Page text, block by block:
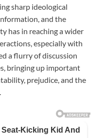
sharp ideological
and the
has in reaching a wider
especially with
a flurry of discussion
bringing up important
prejudice, and the